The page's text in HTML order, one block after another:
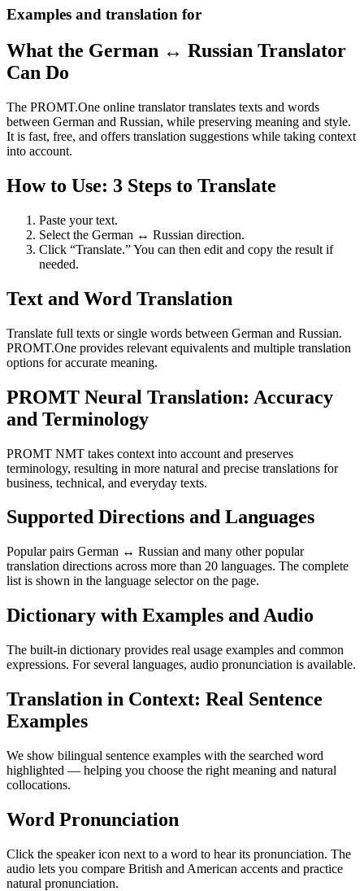
Examples and translation for
What the German ↔ Russian Translator
Can Do
The PROMT.One online translator translates texts and words
between German and Russian, while preserving meaning and style.
It is fast, free, and offers translation suggestions while taking context
into account.
How to Use: 3 Steps to Translate
Paste your text.
Select the German ↔ Russian direction.
Click “Translate.” You can then edit and copy the result if
needed.
Text and Word Translation
Translate full texts or single words between German and Russian.
PROMT.One provides relevant equivalents and multiple translation
options for accurate meaning.
PROMT Neural Translation: Accuracy
and Terminology
PROMT NMT takes context into account and preserves
terminology, resulting in more natural and precise translations for
business, technical, and everyday texts.
Supported Directions and Languages
Popular pairs German ↔ Russian and many other popular
translation directions across more than 20 languages. The complete
list is shown in the language selector on the page.
Dictionary with Examples and Audio
The built-in dictionary provides real usage examples and common
expressions. For several languages, audio pronunciation is available.
Translation in Context: Real Sentence
Examples
We show bilingual sentence examples with the searched word
highlighted — helping you choose the right meaning and natural
collocations.
Word Pronunciation
Click the speaker icon next to a word to hear its pronunciation. The
audio lets you compare British and American accents and practice
natural pronunciation.